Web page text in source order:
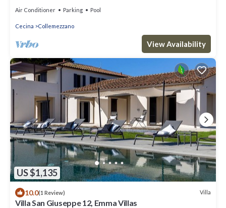
Air Conditioner Parking Pool
Cecina Collemezzano
View Availability
US $1,135
10.0(1 Review) Villa
Villa San Giuseppe 12, Emma Villas